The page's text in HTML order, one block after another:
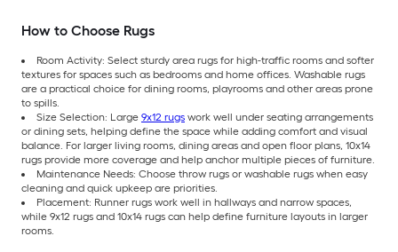
How to Choose Rugs
Room Activity: Select sturdy area rugs for high-traffic rooms and softer
textures for spaces such as bedrooms and home offices. Washable rugs
are a practical choice for dining rooms, playrooms and other areas prone
to spills.
Size Selection: Large 9x12 rugs work well under seating arrangements
or dining sets, helping define the space while adding comfort and visual
balance. For larger living rooms, dining areas and open floor plans, 10x14
rugs provide more coverage and help anchor multiple pieces of furniture.
Maintenance Needs: Choose throw rugs or washable rugs when easy
cleaning and quick upkeep are priorities.
Placement: Runner rugs work well in hallways and narrow spaces,
while 9x12 rugs and 10x14 rugs can help define furniture layouts in larger
rooms.